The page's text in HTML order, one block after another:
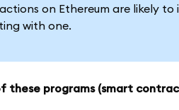
on Ethereum are likely to
with one.
these programs (smart